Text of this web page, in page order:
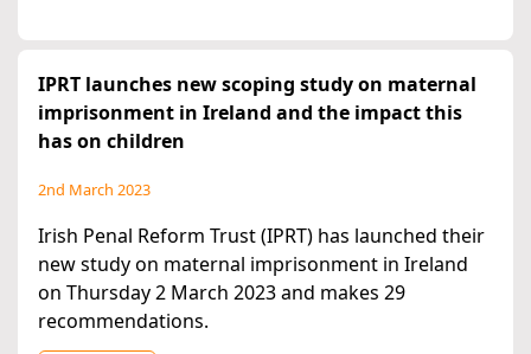
IPRT launches new scoping study on maternal
imprisonment in Ireland and the impact this
has on children
2nd March 2023
Irish Penal Reform Trust (IPRT) has launched their
new study on maternal imprisonment in Ireland
on Thursday 2 March 2023 and makes 29
recommendations.